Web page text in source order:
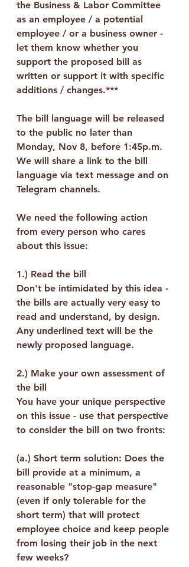
the Business & Labor Committee
as an employee / a potential
employee / or a business owner -
let them know whether you
support the proposed bill as
written or support it with specific
additions / changes.***
The bill language will be released
to the public no later than
Monday, Nov 8, before 1:45p.m.
We will share a link to the bill
language via text message and on
Telegram channels.
We need the following action
from every person who cares
about this issue:
1.) Read the bill
Don't be intimidated by this idea -
the bills are actually very easy to
read and understand, by design.
Any underlined text will be the
newly proposed language.
2.) Make your own assessment of
the bill
You have your unique perspective
on this issue - use that perspective
to consider the bill on two fronts:
(a.) Short term solution: Does the
bill provide at a minimum, a
reasonable "stop-gap measure"
(even if only tolerable for the
short term) that will protect
employee choice and keep people
from losing their job in the next
few weeks?